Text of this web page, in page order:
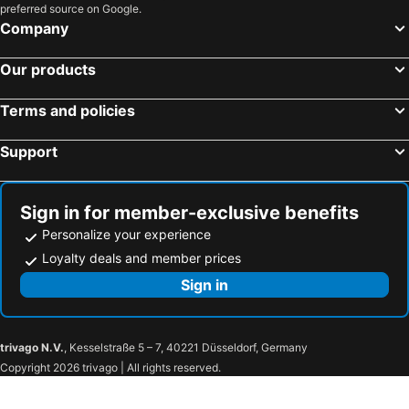
preferred source on Google.
Company
Our products
Terms and policies
Support
Sign in for member-exclusive benefits
Personalize your experience
Loyalty deals and member prices
Sign in
trivago N.V., Kesselstraße 5 – 7, 40221 Düsseldorf, Germany
Copyright 2026 trivago | All rights reserved.